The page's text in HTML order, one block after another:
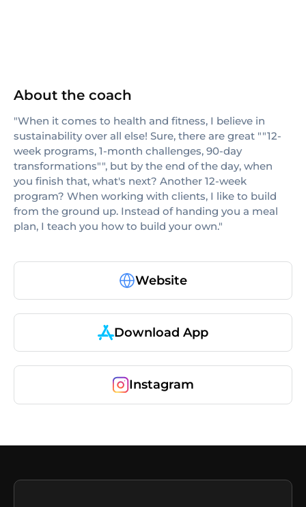
About the coach
"When it comes to health and fitness, I believe in
sustainability over all else! Sure, there are great ""12-
week programs, 1-month challenges, 90-day
transformations"", but by the end of the day, when
you finish that, what's next? Another 12-week
program? When working with clients, I like to build
from the ground up. Instead of handing you a meal
plan, I teach you how to build your own."
Website
Download App
Instagram